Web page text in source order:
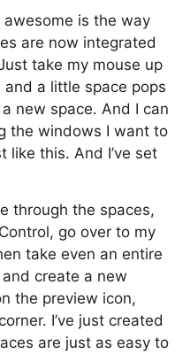
awesome is the way
are now integrated
take my mouse up
a little space pops
new space. And I can
the windows I want to
like this. And I’ve set
through the spaces,
go over to my
take even an entire
create a new
the preview icon,
I’ve just created
are just as easy to